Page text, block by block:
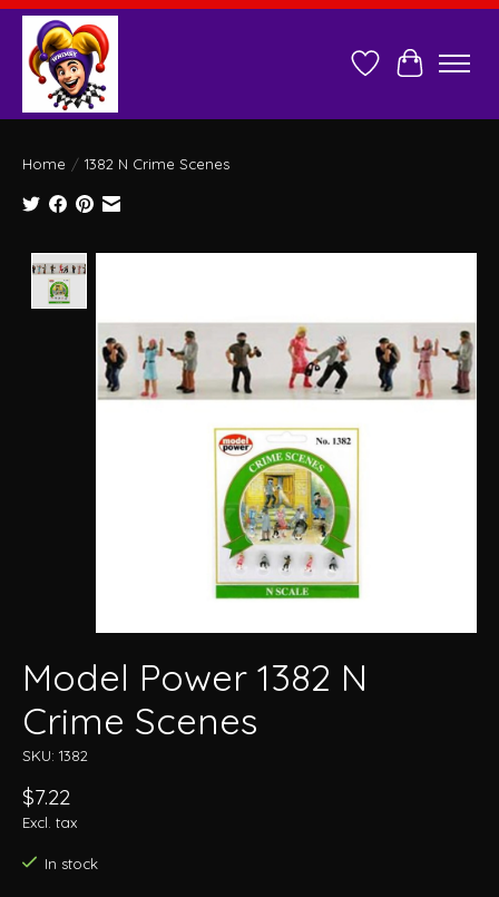
Wish ListCart
Home / 1382 N Crime Scenes
Model Power 1382 N
Crime Scenes
SKU: 1382
$7.22
Excl. tax
In stock